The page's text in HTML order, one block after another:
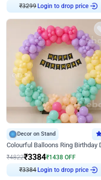
₹3299 Login to drop price
Decor on Stand
₹4822₹3384₹1438 OFF
₹3384 Login to drop price